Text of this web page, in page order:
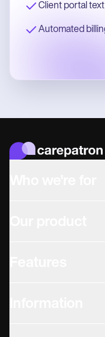
Client portal text
Automated